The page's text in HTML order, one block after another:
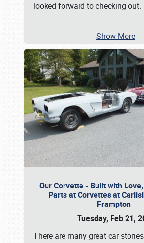
looked forward to checking out.
Show More
Our Corvette - Built with
Parts at Corvettes at
Frampton
Tuesday, Feb 21,
There are many great car